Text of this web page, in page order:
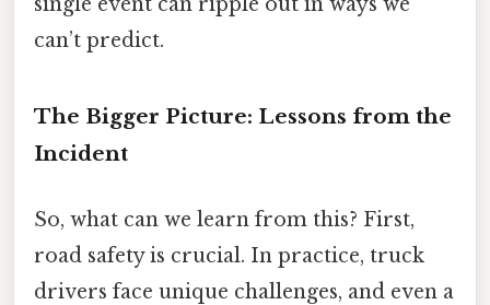
can’t predict.
The Bigger Picture: Lessons from the
Incident
So, what can we learn from this? First,
road safety is crucial. In practice, truck
drivers face unique challenges, and even a